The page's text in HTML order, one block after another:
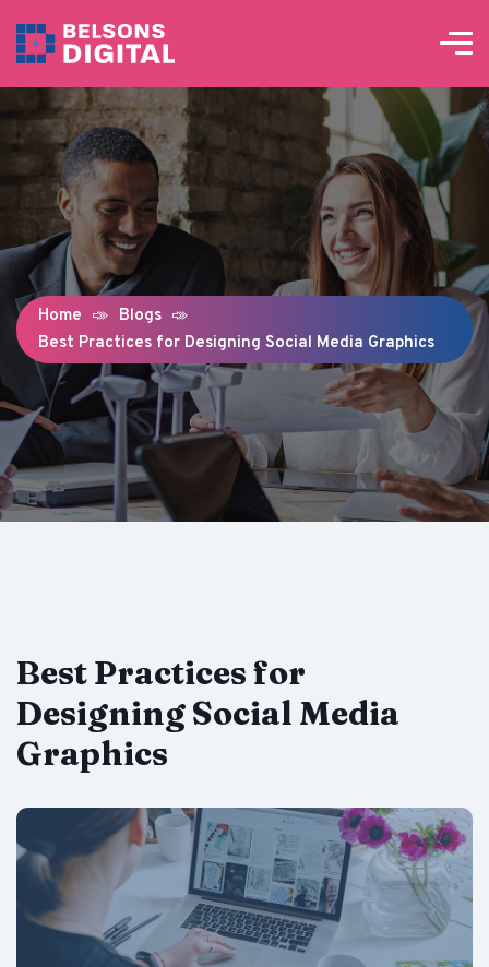
Home
Blogs
Best Practices for Designing Social Media Graphics
Best Practices for
Designing Social Media
Graphics